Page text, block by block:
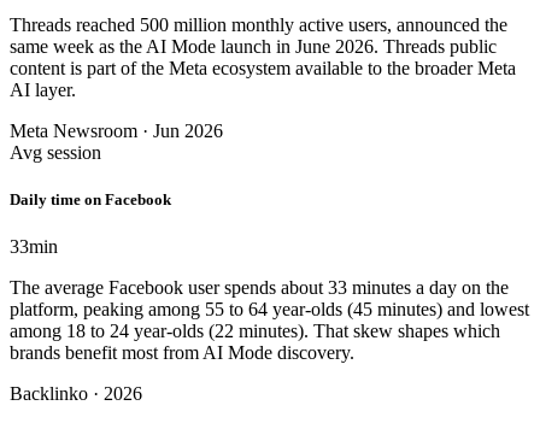
Threads reached 500 million monthly active users, announced the
same week as the AI Mode launch in June 2026. Threads public
content is part of the Meta ecosystem available to the broader Meta
AI layer.
Meta Newsroom · Jun 2026
Avg session
Daily time on Facebook
33min
The average Facebook user spends about 33 minutes a day on the
platform, peaking among 55 to 64 year-olds (45 minutes) and lowest
among 18 to 24 year-olds (22 minutes). That skew shapes which
brands benefit most from AI Mode discovery.
Backlinko · 2026